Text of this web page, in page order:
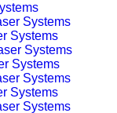
Systems
Systems
Systems